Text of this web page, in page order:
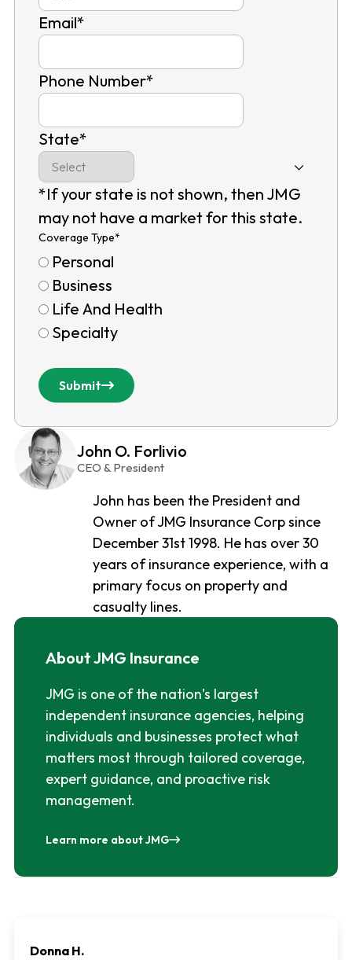
Email*
Phone Number*
State*
*If your state is not shown, then JMG
may not have a market for this state.
Coverage Type*
Personal
Business
Life And Health
Specialty
Submit
John O. Forlivio
CEO & President
John has been the President and
Owner of JMG Insurance Corp since
December 31st 1998. He has over 30
years of insurance experience, with a
primary focus on property and
casualty lines.
About JMG Insurance
JMG is one of the nation’s largest
independent insurance agencies, helping
individuals and businesses protect what
matters most through tailored coverage,
expert guidance, and proactive risk
management.
Learn more about JMG
Donna H.